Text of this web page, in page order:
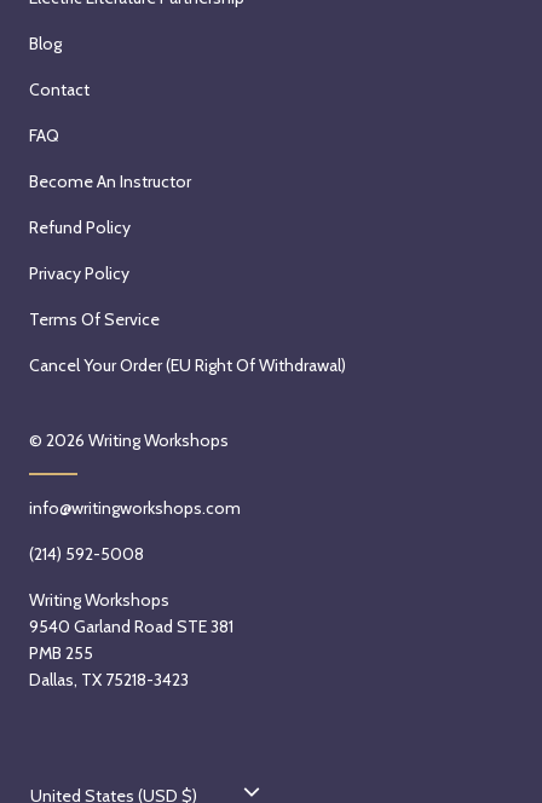
Blog
Contact
FAQ
Become An Instructor
Refund Policy
Privacy Policy
Terms Of Service
Cancel Your Order (EU Right Of Withdrawal)
© 2026 Writing Workshops
info@writingworkshops.com
(214) 592-5008
Writing Workshops
9540 Garland Road STE 381
PMB 255
Dallas, TX 75218-3423
C
United States (USD $)